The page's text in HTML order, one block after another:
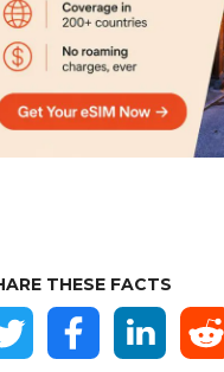
THESE FACTS